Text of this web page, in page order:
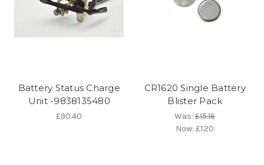
Battery Status Charge
Unit -9838135480
£90.40
CR1620 Single Battery
Blister Pack
Was:£15.16
Now:£1.20